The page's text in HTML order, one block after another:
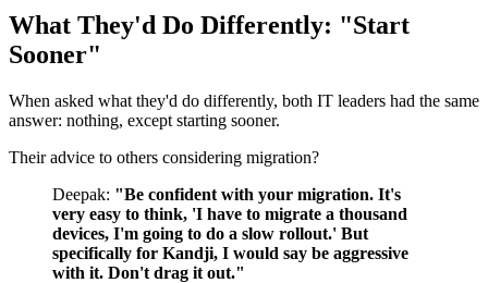
What They'd Do Differently: "Start
Sooner"
When asked what they'd do differently, both IT leaders had the same
answer: nothing, except starting sooner.
Their advice to others considering migration?
Deepak: "Be confident with your migration. It's
very easy to think, 'I have to migrate a thousand
devices, I'm going to do a slow rollout.' But
specifically for Kandji, I would say be aggressive
with it. Don't drag it out."